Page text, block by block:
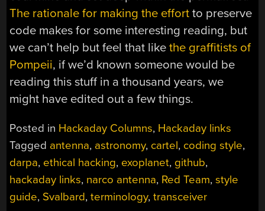
The rationale for making the effort to preserve
code makes for some interesting reading, but
we can’t help but feel that likethe graffitists of
Pompeii, if we’d known someone would be
reading this stuff in a thousand years, we
might have edited out a few things.
Posted in Hackaday Columns, Hackaday links
Tagged antenna, astronomy, cartel, coding style,
darpa, ethical hacking, exoplanet, github,
hackaday links, narco antenna, Red Team,style
guide, Svalbard,terminology,transceiver